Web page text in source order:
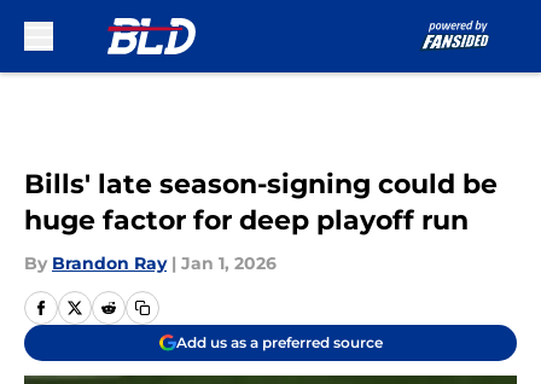
Bills' late season-signing could be
huge factor for deep playoff run
By Brandon Ray | Jan 1, 2026
Add us as a preferred source